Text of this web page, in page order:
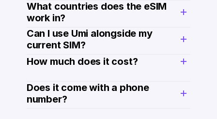
What countries does the eSIM
work in?
Can I use Umi alongside my
current SIM?
How much does it cost?
Does it come with a phone
number?